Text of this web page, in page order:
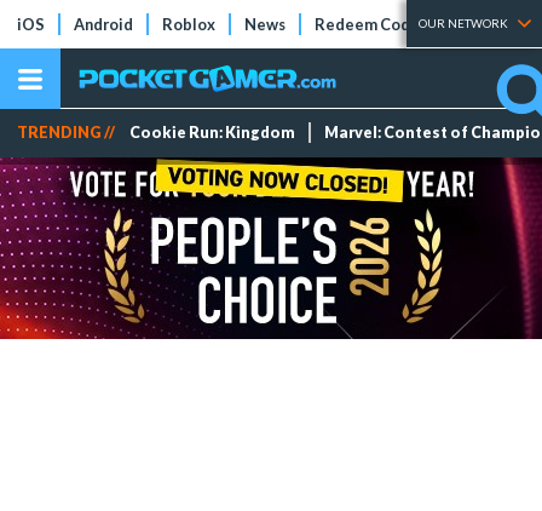
iOS Android Roblox News Redeem Codes Tier Lists
OUR NETWORK
TRENDING // Cookie Run: Kingdom Marvel: Contest of